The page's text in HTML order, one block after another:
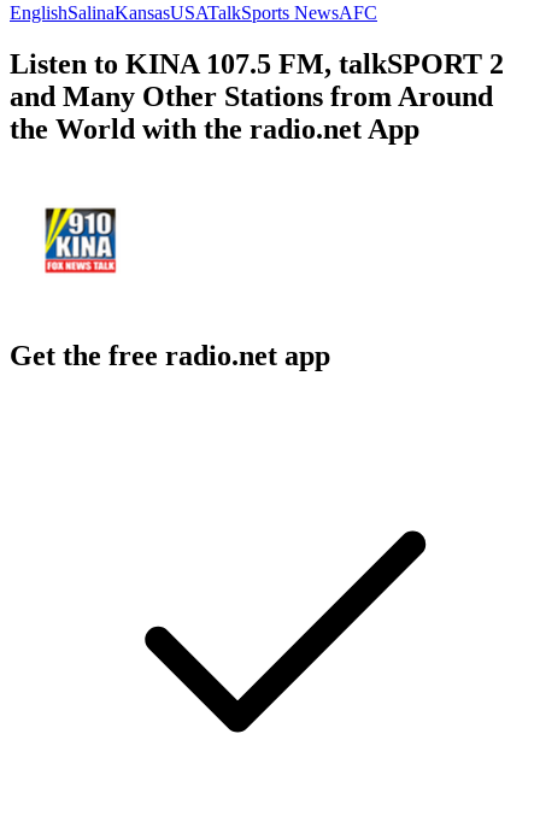
EnglishSalinaKansasUSATalkSports NewsAFC
Listen to KINA 107.5 FM, talkSPORT 2
and Many Other Stations from Around
the World with the radio.net App
Get the free radio.net app